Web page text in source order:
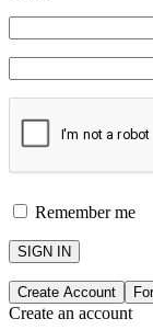
Remember me
SIGN IN
Create Account
Create an account